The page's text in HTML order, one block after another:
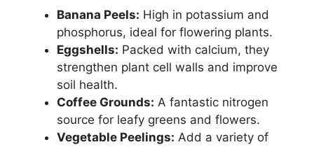
Banana Peels: High in potassium and
phosphorus, ideal for flowering plants.
Eggshells: Packed with calcium, they
strengthen plant cell walls and improve
soil health.
Coffee Grounds: A fantastic nitrogen
source for leafy greens and flowers.
Vegetable Peelings: Add a variety of